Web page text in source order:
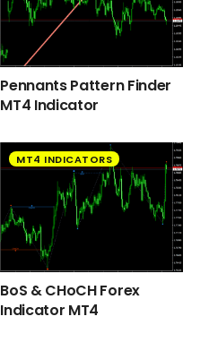
Pennants Pattern Finder
MT4 Indicator
MT4 INDICATORS
BoS & CHoCH Forex
Indicator MT4